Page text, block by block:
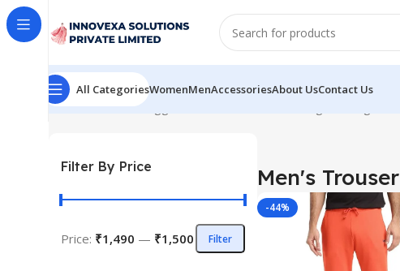
All CategoriesWomenMenAccessoriesAbout UsContact Us
Home Products tagged “Men's Trouser”
Filter By Price
Filter
Price: ₹1,490 — ₹1,500
Men's Trouser
-44%